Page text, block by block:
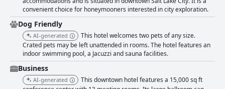
with some offering pleasing views and special features like bubble baths.
However, there are occasional mentions of the need for better carpet and
bathroom maintenance. Cleanliness is appreciated overall with many
finding the hotel and rooms tidy and well-stocked, contributing to a
positive first impression. Nevertheless, some inconsistency is noted,
particularly regarding bathroom hygiene. The staff receive high praise
for their politeness, helpfulness and friendliness. The front desk team
stands out for their accommodating nature and readiness to assist
guests around the clock, contributing significantly to the pleasant stay.
convenient choice for honeymooners interested in city exploration.
Dog Friendly
AI-generated
This hotel welcomes two pets of any size.
Crated pets may be left unattended in rooms. The hotel features an
indoor swimming pool, a Jacuzzi and sauna facilities.
Business
AI-generated
This downtown hotel features a 15,000 sq ft